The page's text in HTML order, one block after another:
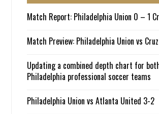
Match Report: Philadelphia Union 0 – 1
Match Preview: Philadelphia Union vs
Updating a combined depth chart for
Philadelphia professional soccer teams
Philadelphia Union vs Atlanta United 3-2